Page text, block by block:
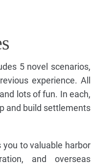
5 novel scenarios,
experience. All
lots of fun. In each,
and build settlements
you to valuable harbor
and overseas